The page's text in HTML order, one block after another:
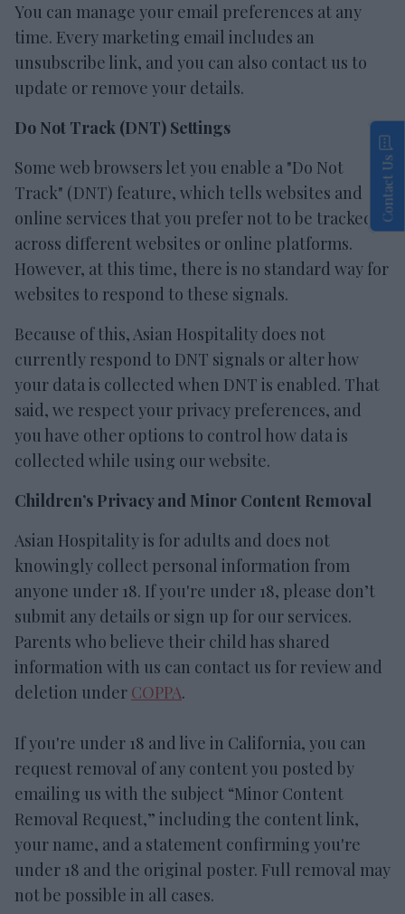
You can manage your email preferences at any
time. Every marketing email includes an
unsubscribe link, and you can also contact us to
update or remove your details.
Do Not Track (DNT) Settings
Some web browsers let you enable a "Do Not
Track" (DNT) feature, which tells websites and
online services that you prefer not to be tracked
across different websites or online platforms.
However, at this time, there is no standard way for
websites to respond to these signals.
Because of this, Asian Hospitality does not
currently respond to DNT signals or alter how
your data is collected when DNT is enabled. That
said, we respect your privacy preferences, and
you have other options to control how data is
collected while using our website.
Children’s Privacy and Minor Content Removal
Asian Hospitality is for adults and does not
knowingly collect personal information from
anyone under 18. If you're under 18, please don’t
submit any details or sign up for our services.
Parents who believe their child has shared
information with us can contact us for review and
deletion under COPPA.
If you're under 18 and live in California, you can
request removal of any content you posted by
emailing us with the subject “Minor Content
Removal Request,” including the content link,
your name, and a statement confirming you're
under 18 and the original poster. Full removal may
not be possible in all cases.
Contact Us